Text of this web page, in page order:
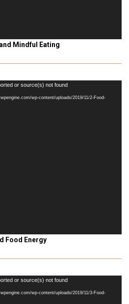
Mindful Eating
or source(s) not found
wp-content/uploads/2019/11/2-Food-
Food Energy
or source(s) not found
wp-content/uploads/2019/11/3-Food-